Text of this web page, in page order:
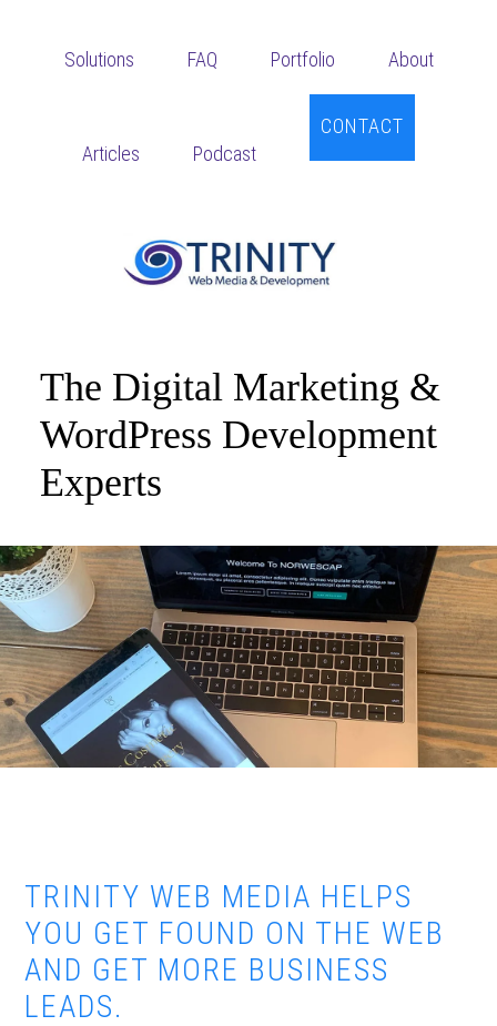
Solutions FAQ Portfolio About
Articles Podcast
CONTACT
The Digital Marketing &
WordPress Development
Experts
TRINITY WEB MEDIA HELPS
YOU GET FOUND ON THE WEB
AND GET MORE BUSINESS
LEADS.